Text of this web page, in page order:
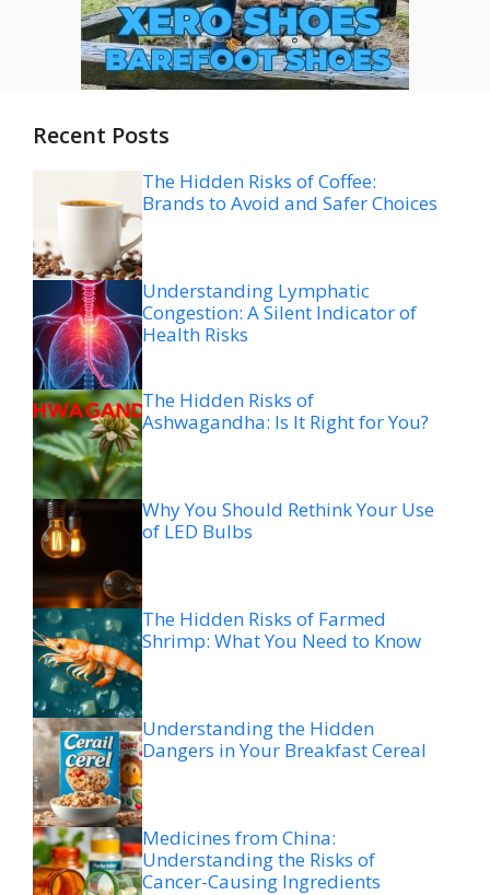
Recent Posts
The Hidden Risks of Coffee:
Brands to Avoid and Safer Choices
Understanding Lymphatic
Congestion: A Silent Indicator of
Health Risks
The Hidden Risks of
Ashwagandha: Is It Right for You?
Why You Should Rethink Your Use
of LED Bulbs
The Hidden Risks of Farmed
Shrimp: What You Need to Know
Understanding the Hidden
Dangers in Your Breakfast Cereal
Medicines from China:
Understanding the Risks of
Cancer-Causing Ingredients